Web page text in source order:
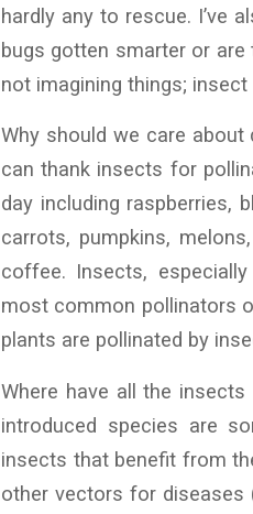
hardly any to rescue. I’ve
bugs gotten smarter or are
not imagining things;
Why should we care
can thank insects for
day including raspberries,
carrots, pumpkins,
coffee. Insects,
most common pollinators
plants are pollinated by
Where have all the
introduced species are
insects that benefit from
other vectors for diseases